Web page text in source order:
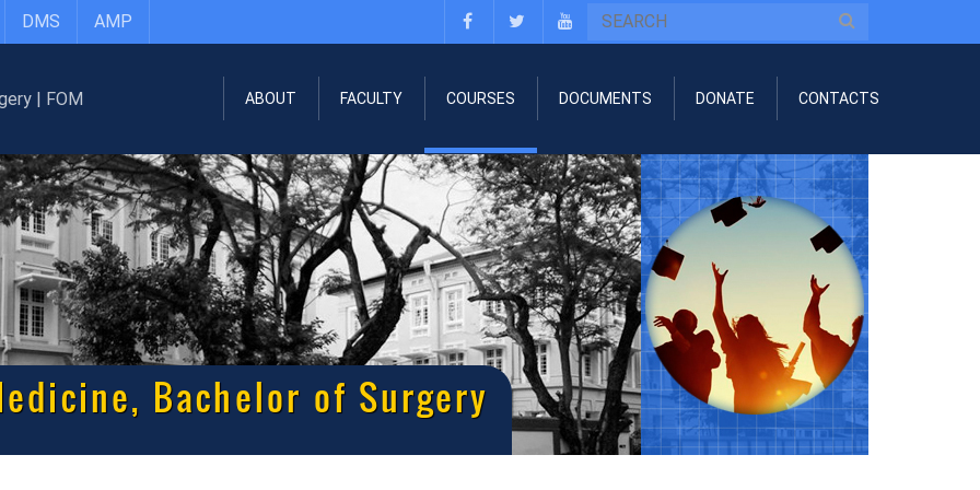
DMS AMP
ABOUT FACULTY COURSES DOCUMENTS DONATE CONTACTS
Bachelor of Surgery